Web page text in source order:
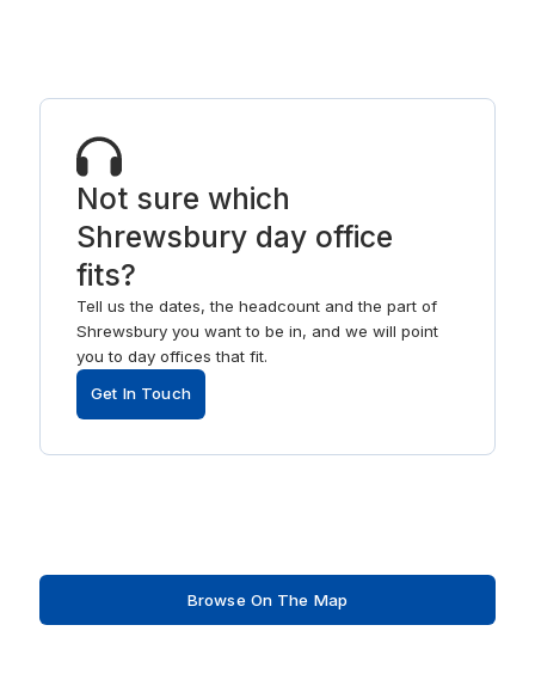
Not sure which
Shrewsbury day office
fits?
Tell us the dates, the headcount and the part of
Shrewsbury you want to be in, and we will point
you to day offices that fit.
Get In Touch
Browse On The Map